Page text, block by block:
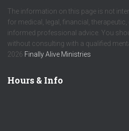
The information on this page is not
for medical, legal, financial,
informed professional advice. You
without consulting with a qualified
2026 Finally Alive Ministries
Hours & Info